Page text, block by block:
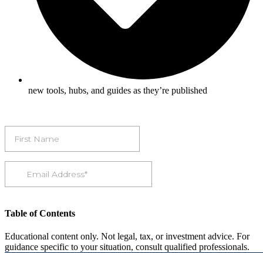
new tools, hubs, and guides as they’re published
Table of Contents
Educational content only. Not legal, tax, or investment advice. For
guidance specific to your situation, consult qualified professionals.